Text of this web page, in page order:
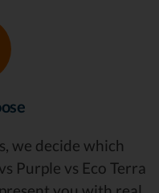
we decide which
Purple vs Eco Terra